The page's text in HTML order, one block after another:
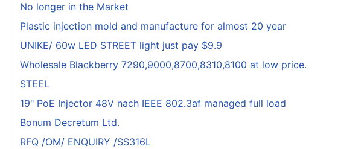
No longer in the Market
Plastic injection mold and manufacture for almost 20 year
UNIKE/ 60w LED STREET light just pay $9.9
Wholesale Blackberry 7290,9000,8700,8310,8100 at low price.
STEEL
19" PoE Injector 48V nach IEEE 802.3af managed full load
Bonum Decretum Ltd.
RFQ /OM/ ENQUIRY /SS316L